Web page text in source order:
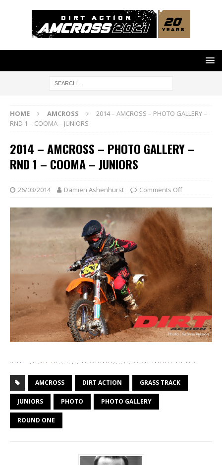
HOME AMCROSS
2014 – AMCROSS – PHOTO GALLERY –
RND 1 – COOMA – JUNIORS
2014 – AMCROSS – PHOTO GALLERY –
RND 1 – COOMA – JUNIORS
26/03/2014 Damien Ashenhurst Comments Off
AMCROSS DIRT ACTION GRASS TRACK
JUNIORS PHOTO PHOTO GALLERY
ROUND ONE